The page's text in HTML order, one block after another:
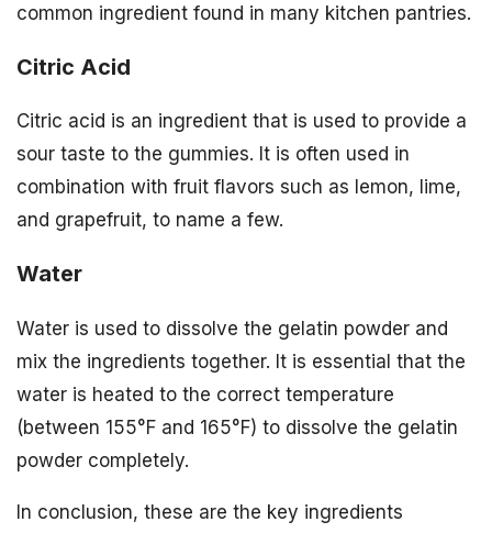
common ingredient found in many kitchen pantries.
Citric Acid
Citric acid is an ingredient that is used to provide a
sour taste to the gummies. It is often used in
combination with fruit flavors such as lemon, lime,
and grapefruit, to name a few.
Water
Water is used to dissolve the gelatin powder and
mix the ingredients together. It is essential that the
water is heated to the correct temperature
(between 155°F and 165°F) to dissolve the gelatin
powder completely.
In conclusion, these are the key ingredients